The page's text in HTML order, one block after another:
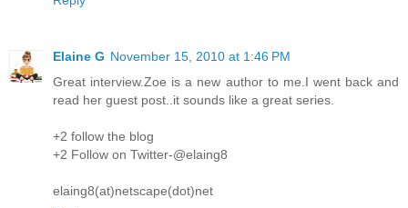
Elaine G November 15, 2010 at 1:46 PM
Great interview.Zoe is a new author to me.I went back and
read her guest post..it sounds like a great series.
+2 follow the blog
+2 Follow on Twitter-@elaing8
elaing8(at)netscape(dot)net